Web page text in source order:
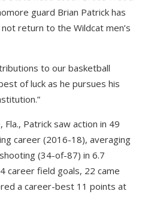
guard Brian Patrick has
return to the Wildcat men’s
to our basketball
of luck as he pursues his
Patrick saw action in 49
career (2016-18), averaging
(34-of-87) in 6.7
career field goals, 22 came
a career-best 11 points at